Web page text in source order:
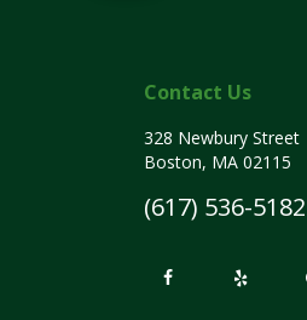
Contact Us
328 Newbury Street
Boston, MA 02115
(617) 536-5182